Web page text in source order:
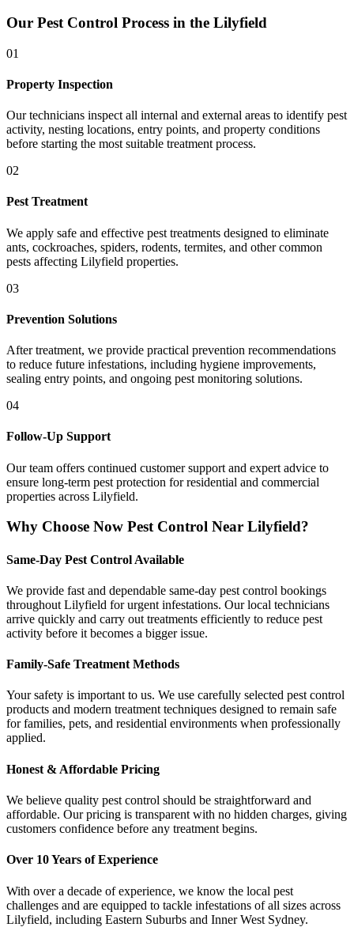
Our Pest Control Process in the Lilyfield
01
Property Inspection
Our technicians inspect all internal and external areas to identify pest
activity, nesting locations, entry points, and property conditions
before starting the most suitable treatment process.
02
Pest Treatment
We apply safe and effective pest treatments designed to eliminate
ants, cockroaches, spiders, rodents, termites, and other common
pests affecting Lilyfield properties.
03
Prevention Solutions
After treatment, we provide practical prevention recommendations
to reduce future infestations, including hygiene improvements,
sealing entry points, and ongoing pest monitoring solutions.
04
Follow-Up Support
Our team offers continued customer support and expert advice to
ensure long-term pest protection for residential and commercial
properties across Lilyfield.
Why Choose Now Pest Control Near Lilyfield?
Same-Day Pest Control Available
We provide fast and dependable same-day pest control bookings
throughout Lilyfield for urgent infestations. Our local technicians
arrive quickly and carry out treatments efficiently to reduce pest
activity before it becomes a bigger issue.
Family-Safe Treatment Methods
Your safety is important to us. We use carefully selected pest control
products and modern treatment techniques designed to remain safe
for families, pets, and residential environments when professionally
applied.
Honest & Affordable Pricing
We believe quality pest control should be straightforward and
affordable. Our pricing is transparent with no hidden charges, giving
customers confidence before any treatment begins.
Over 10 Years of Experience
With over a decade of experience, we know the local pest
challenges and are equipped to tackle infestations of all sizes across
Lilyfield, including Eastern Suburbs and Inner West Sydney.